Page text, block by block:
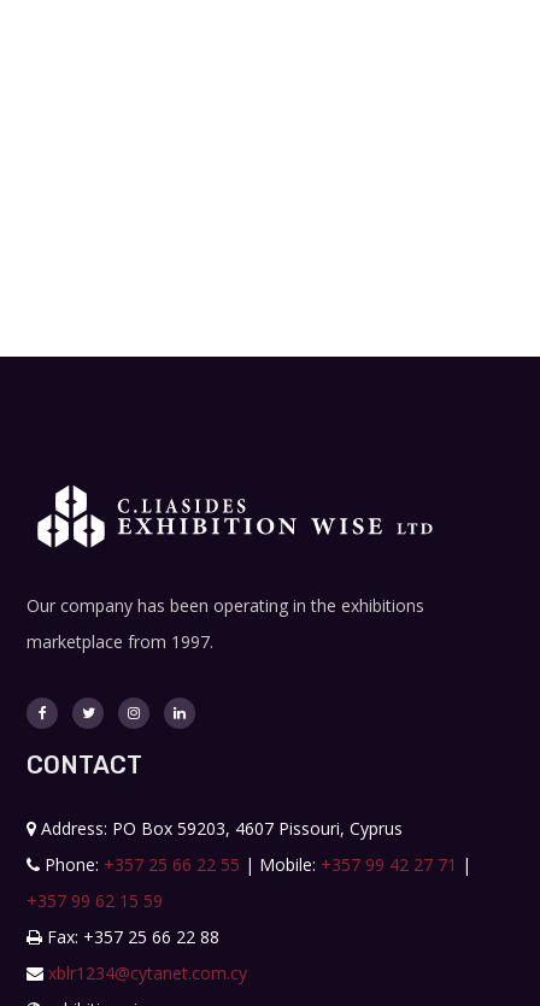
Our company has been operating in the exhibitions
marketplace from 1997.
CONTACT
Address: PO Box 59203, 4607 Pissouri, Cyprus
Phone: +357 25 66 22 55 | Mobile: +357 99 42 27 71 |
+357 99 62 15 59
Fax: +357 25 66 22 88
xblr1234@cytanet.com.cy